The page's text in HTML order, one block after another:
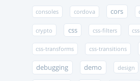
consoles cordova cors
crypto css css-filters
css-transforms css-transitions
debugging demo design